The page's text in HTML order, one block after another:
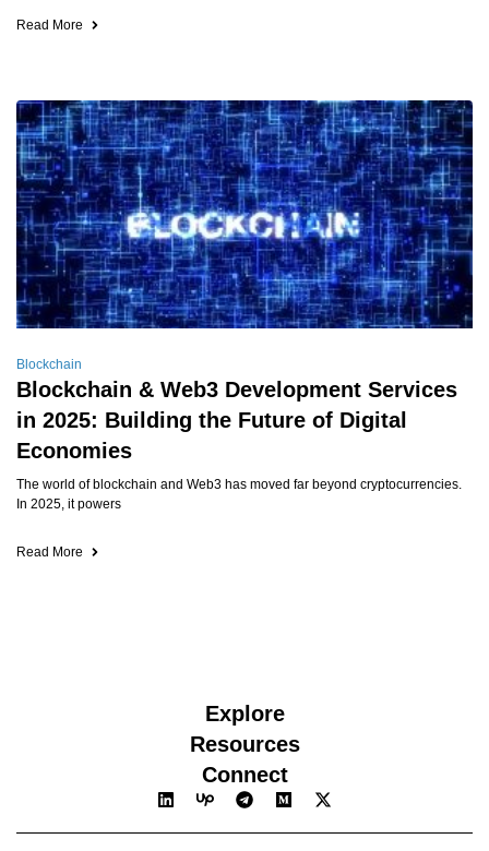
Read More
Blockchain
Blockchain & Web3 Development Services
in 2025: Building the Future of Digital
Economies
The world of blockchain and Web3 has moved far beyond cryptocurrencies.
In 2025, it powers
Read More
Explore
Resources
Connect